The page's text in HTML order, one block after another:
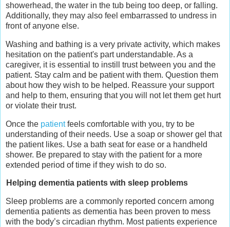
showerhead, the water in the tub being too deep, or falling.
Additionally, they may also feel embarrassed to undress in
front of anyone else.
Washing and bathing is a very private activity, which makes
hesitation on the patient's part understandable. As a
caregiver, it is essential to instill trust between you and the
patient. Stay calm and be patient with them. Question them
about how they wish to be helped. Reassure your support
and help to them, ensuring that you will not let them get hurt
or violate their trust.
Once the patientfeels comfortable with you, try to be
understanding of their needs. Use a soap or shower gel that
the patient likes. Use a bath seat for ease or a handheld
shower. Be prepared to stay with the patient for a more
extended period of time if they wish to do so.
Helping dementia patients with sleep problems
Sleep problems are a commonly reported concern among
dementia patients as dementia has been proven to mess
with the body’s circadian rhythm. Most patients experience